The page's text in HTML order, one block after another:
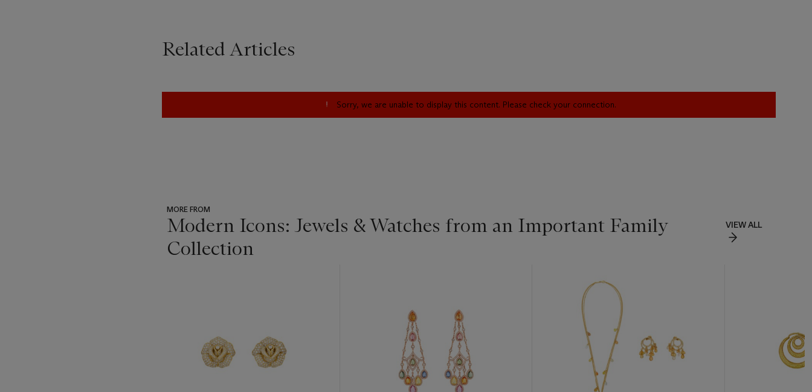
Related Articles
Sorry, we are unable to display this content. Please check your connection.
MORE FROM
Modern Icons: Jewels & Watches from an Important Family
Collection
VIEW ALL